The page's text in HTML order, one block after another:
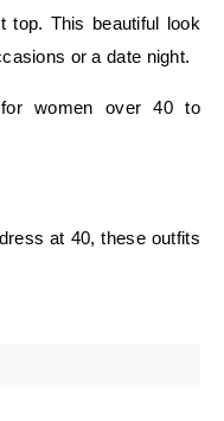
top. This beautiful look
or a date night.
women over 40 to
at 40, these outfits